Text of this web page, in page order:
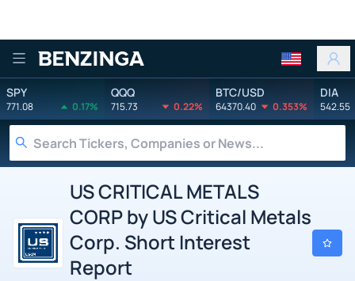
Benzinga
SPY
771.08 0.17%
QQQ
715.73 0.22%
BTC/USD
64370.40 0.353%
DIA
542.55
US CRITICAL METALS
CORP by US Critical Metals
Corp. Short Interest
Report